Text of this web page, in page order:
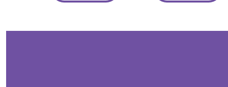
ERN - Eritrea Nakfa